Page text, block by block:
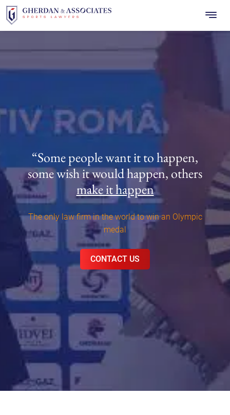
Skip
to
content
“Some people want it to happen,
some wish it would happen, others
make it happen
The only law firm in the world to win an Olympic
medal
CONTACT US